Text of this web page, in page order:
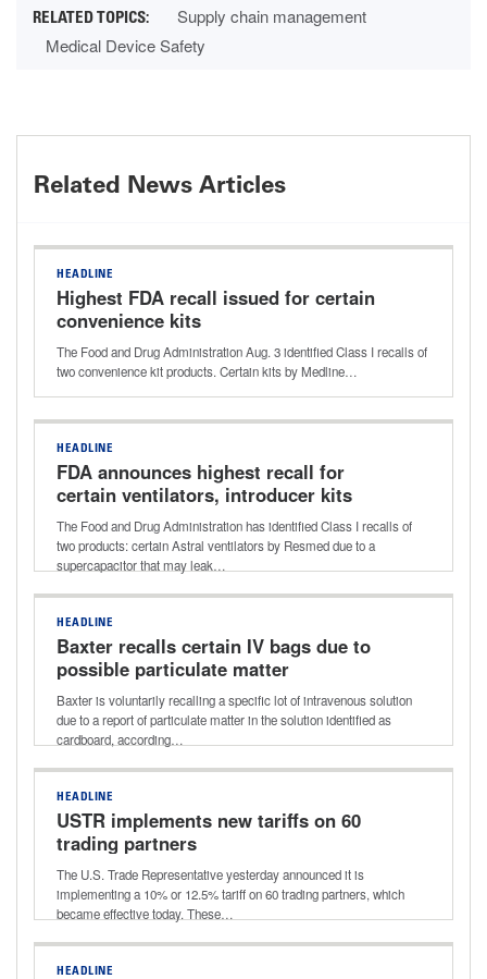
Supply chain management
Medical Device Safety
Related News Articles
HEADLINE
Highest FDA recall issued for certain
convenience kits
The Food and Drug Administration Aug. 3 identified Class I recalls of
two convenience kit products. Certain kits by Medline…
HEADLINE
FDA announces highest recall for
certain ventilators, introducer kits
The Food and Drug Administration has identified Class I recalls of
two products: certain Astral ventilators by Resmed due to a
supercapacitor that may leak…
HEADLINE
Baxter recalls certain IV bags due to
possible particulate matter
Baxter is voluntarily recalling a specific lot of intravenous solution
due to a report of particulate matter in the solution identified as
cardboard, according…
HEADLINE
USTR implements new tariffs on 60
trading partners
The U.S. Trade Representative yesterday announced it is
implementing a 10% or 12.5% tariff on 60 trading partners, which
became effective today. These…
HEADLINE